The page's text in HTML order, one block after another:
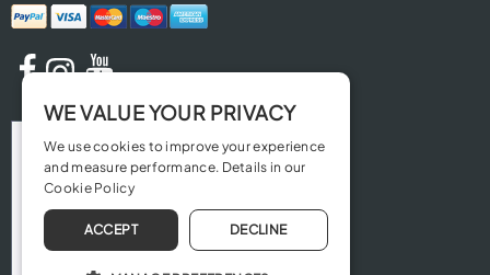
WE VALUE YOUR PRIVACY
We use cookies to improve your experience
and measure performance. Details in our
Cookie Policy
ACCEPT DECLINE